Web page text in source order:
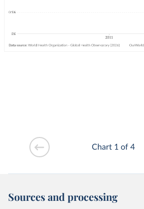
Chart 1 of 4
Sources and processing